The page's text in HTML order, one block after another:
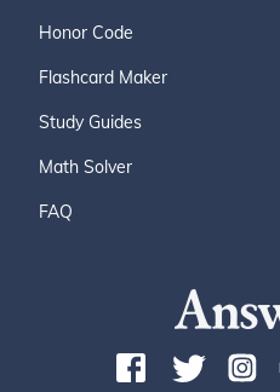
Honor Code
Flashcard Maker
Study Guides
Math Solver
FAQ